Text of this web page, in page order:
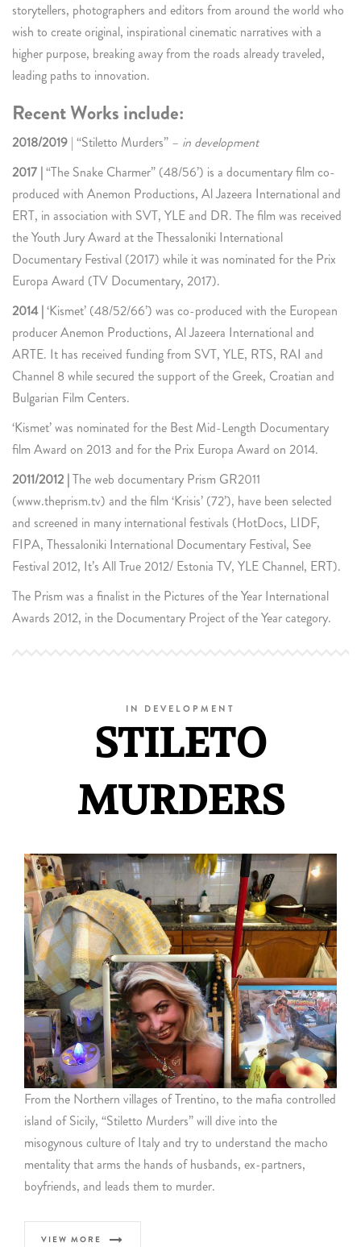
storytellers, photographers and editors from around the world who
wish to create original, inspirational cinematic narratives with a
higher purpose, breaking away from the roads already traveled,
leading paths to innovation.
Recent Works include:
2018/2019 | “Stiletto Murders” – in development
2017 |“The Snake Charmer” (48/56’) is a documentary film co-
produced with Anemon Productions, Al Jazeera International and
ERT, in association with SVT, YLE and DR. The film was received
the Youth Jury Award at the Thessaloniki International
Documentary Festival (2017) while it was nominated for the Prix
Europa Award (TV Documentary, 2017).
2014 |‘Kismet’ (48/52/66’) was co-produced with the European
producer Anemon Productions, Al Jazeera International and
ARTE. It has received funding from SVT, YLE, RTS, RAI and
Channel 8 while secured the support of the Greek, Croatian and
Bulgarian Film Centers.
‘Kismet’ was nominated for the Best Mid-Length Documentary
film Award on 2013 and for the Prix Europa Award on 2014.
2011/2012 |The web documentary Prism GR2011
(www.theprism.tv) and the film ‘Krisis’ (72’), have been selected
and screened in many international festivals (HotDocs, LIDF,
FIPA, Thessaloniki International Documentary Festival, See
Festival 2012, It’s All True 2012/ Estonia TV, YLE Channel, ERT).
The Prism was a finalist in the Pictures of the Year International
Awards 2012, in the Documentary Project of the Year category.
IN DEVELOPMENT
STILETO
MURDERS
From the Northern villages of Trentino, to the mafia controlled
island of Sicily, “Stiletto Murders” will dive into the
misogynous culture of Italy and try to understand the macho
mentality that arms the hands of husbands, ex-partners,
boyfriends, and leads them to murder.
VIEW MORE